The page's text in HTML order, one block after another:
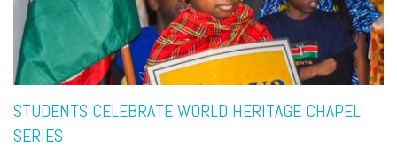
STUDENTS CELEBRATE WORLD HERITAGE CHAPEL
SERIES